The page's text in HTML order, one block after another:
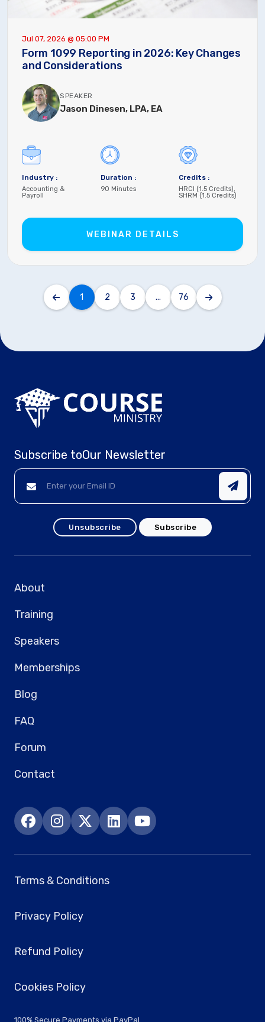
Jul 07, 2026 @ 05:00 PM
Form 1099 Reporting in 2026: Key Changes
and Considerations
SPEAKER
Jason Dinesen, LPA, EA
Industry :
Accounting &
Payroll
Duration :
90 Minutes
Credits :
HRCI (1.5 Credits),
SHRM (1.5 Credits)
WEBINAR DETAILS
1 2 3 ... 76
Subscribe toOur Newsletter
Unsubscribe Subscribe
About
Training
Speakers
Memberships
Blog
FAQ
Forum
Contact
Terms & Conditions
Privacy Policy
Refund Policy
Cookies Policy
100% Secure Payments via PayPal.